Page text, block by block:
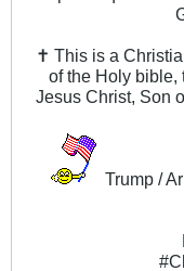
✝ This is a
of the Holy bible,
Jesus Christ, Son
Trump /